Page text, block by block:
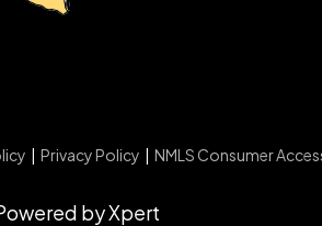
| Privacy Policy | NMLS Consumer
by Xpert